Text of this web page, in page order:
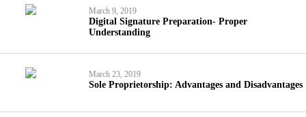
March 9, 2019
Digital Signature Preparation- Proper
Understanding
March 23, 2019
Sole Proprietorship: Advantages and Disadvantages